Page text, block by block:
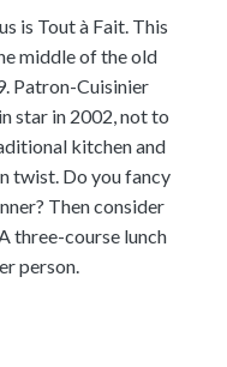
is Tout à Fait. This
middle of the old
Patron-Cuisinier
star in 2002, not to
kitchen and
twist. Do you fancy
Then consider
three-course lunch
person.